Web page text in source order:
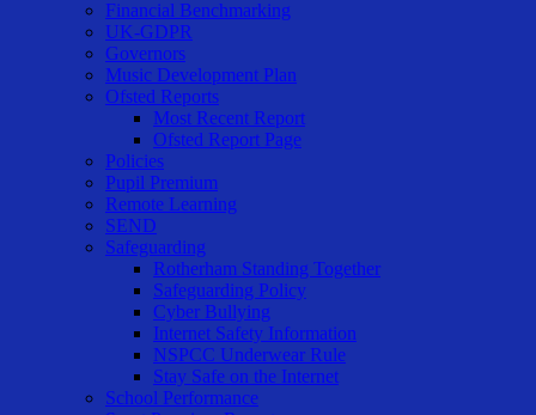
Financial Benchmarking
UK-GDPR
Governors
Music Development Plan
Ofsted Reports
Most Recent Report
Ofsted Report Page
Policies
Pupil Premium
Remote Learning
SEND
Safeguarding
Rotherham Standing Together
Safeguarding Policy
Cyber Bullying
Internet Safety Information
NSPCC Underwear Rule
Stay Safe on the Internet
School Performance